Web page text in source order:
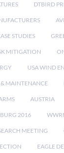
DTBIRD
STUDIES
MITIGATION
USA WIND
MAINTENANCE
AUSTRIA
2016
MEETING
EAGLE